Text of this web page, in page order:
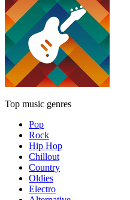
Top music genres
Pop
Rock
Hip Hop
Chillout
Country
Oldies
Electro